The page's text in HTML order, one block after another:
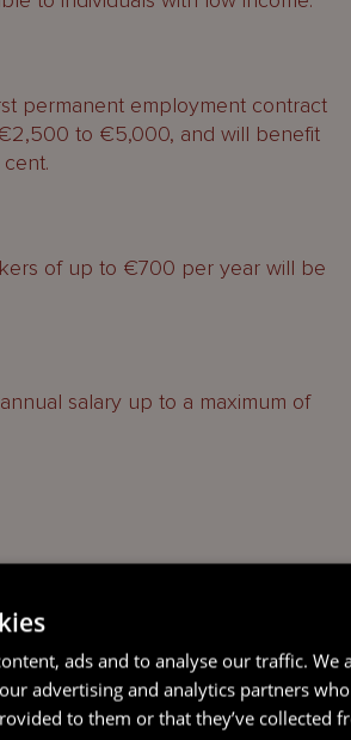
permanent employment contract
to €5,000, and will benefit
of up to €700 per year will be
salary up to a maximum of
loans
the acquisition of existing
year 2024.
bonus
ads and to analyse our traffic. We
advertising and analytics partners
to them or that they’ve collected